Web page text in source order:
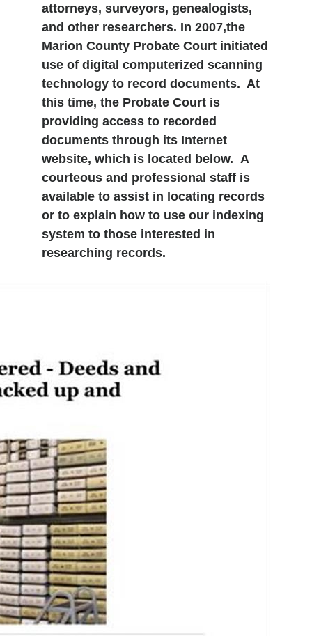
attorneys, surveyors, genealogists,
and other researchers. In 2007,the
Marion County Probate Court initiated
use of digital computerized scanning
technology to record documents. At
this time, the Probate Court is
providing access to recorded
documents through its Internet
website, which is located below. A
courteous and professional staff is
available to assist in locating records
or to explain how to use our indexing
system to those interested in
researching records.